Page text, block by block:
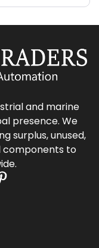
and marine
presence. We
surplus, unused,
components to